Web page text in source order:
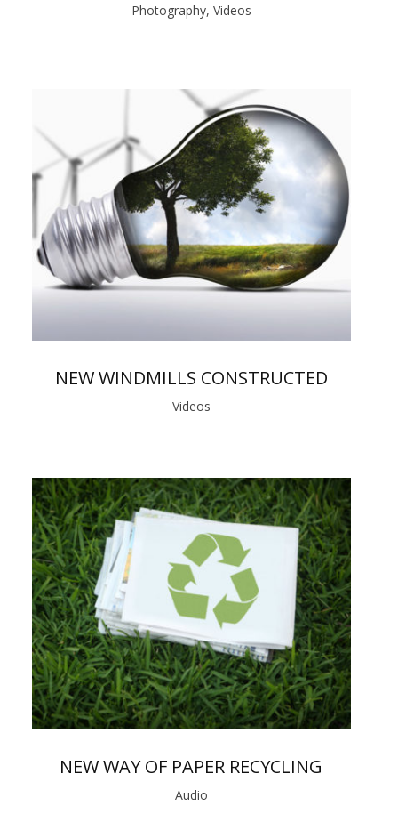
Photography, Videos
NEW WINDMILLS CONSTRUCTED
Videos
NEW WAY OF PAPER RECYCLING
Audio